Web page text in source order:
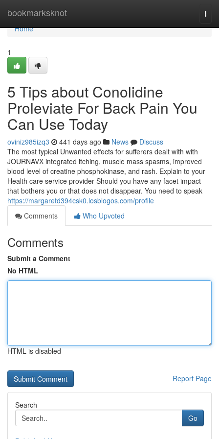
bookmarksknot
Home
Home
1
5 Tips about Conolidine
Proleviate For Back Pain You
Can Use Today
oviniz985izq3 441 days ago News
Discuss
The most typical Unwanted effects for sufferers dealt with with
JOURNAVX integrated itching, muscle mass spasms, improved
blood level of creatine phosphokinase, and rash. Explain to your
Health care service provider Should you have any facet impact
that bothers you or that does not disappear. You need to speak
https://margaretd394csk0.losblogos.com/profile
Comments
Who Upvoted
Comments
Submit a Comment
No HTML
HTML is disabled
Report Page
Search
Go